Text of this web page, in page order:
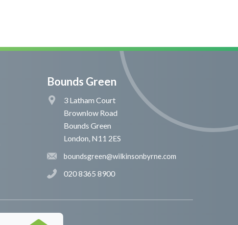
Bounds Green
3 Latham Court
Brownlow Road
Bounds Green
London, N11 2ES
boundsgreen@wilkinsonbyrne.com
020 8365 8900